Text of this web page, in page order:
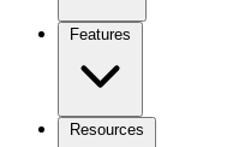
Features
Resources